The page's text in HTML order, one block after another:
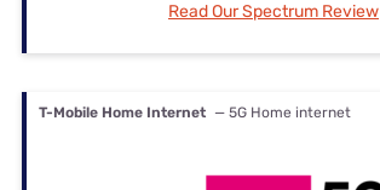
Read Our Spectrum Review
T-Mobile Home Internet — 5G Home internet